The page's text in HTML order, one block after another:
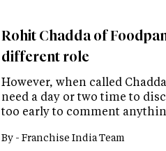
Rohit Chadda of
different role
However, when called
need a day or two time to
too early to comment
By - Franchise India Team